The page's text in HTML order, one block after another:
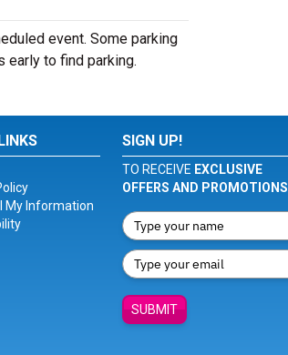
event. Some parking
early to find parking.
My Information
SIGN UP!
TO RECEIVE EXCLUSIVE
OFFERS AND PROMOTIONS
SUBMIT